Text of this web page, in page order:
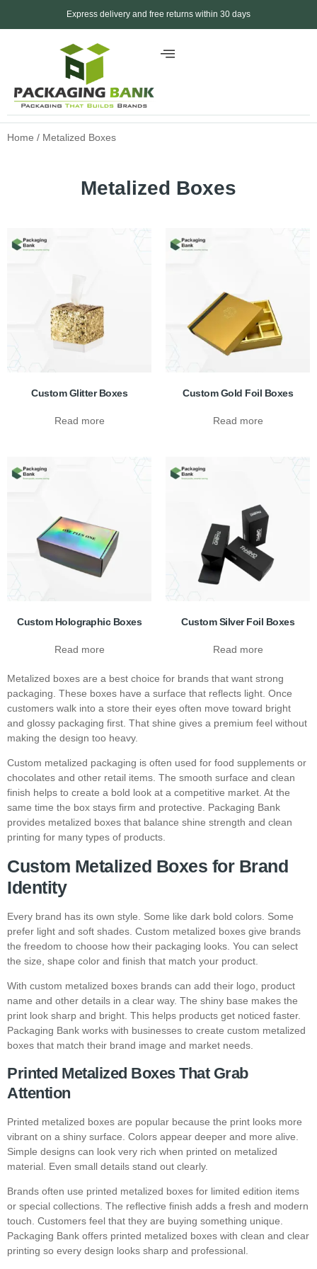
Express delivery and free returns within 30 days
Home / Metalized Boxes
Metalized Boxes
Custom Glitter Boxes
Read more
Custom Gold Foil Boxes
Read more
Custom Holographic Boxes
Read more
Custom Silver Foil Boxes
Read more
Metalized boxes are a best choice for brands that want strong
packaging. These boxes have a surface that reflects light. Once
customers walk into a store their eyes often move toward bright
and glossy packaging first. That shine gives a premium feel without
making the design too heavy.
Custom metalized packaging is often used for food supplements or
chocolates and other retail items. The smooth surface and clean
finish helps to create a bold look at a competitive market. At the
same time the box stays firm and protective. Packaging Bank
provides metalized boxes that balance shine strength and clean
printing for many types of products.
Custom Metalized Boxes for Brand
Identity
Every brand has its own style. Some like dark bold colors. Some
prefer light and soft shades. Custom metalized boxes give brands
the freedom to choose how their packaging looks. You can select
the size, shape color and finish that match your product.
With custom metalized boxes brands can add their logo, product
name and other details in a clear way. The shiny base makes the
print look sharp and bright. This helps products get noticed faster.
Packaging Bank works with businesses to create custom metalized
boxes that match their brand image and market needs.
Printed Metalized Boxes That Grab
Attention
Printed metalized boxes are popular because the print looks more
vibrant on a shiny surface. Colors appear deeper and more alive.
Simple designs can look very rich when printed on metalized
material. Even small details stand out clearly.
Brands often use printed metalized boxes for limited edition items
or special collections. The reflective finish adds a fresh and modern
touch. Customers feel that they are buying something unique.
Packaging Bank offers printed metalized boxes with clean and clear
printing so every design looks sharp and professional.